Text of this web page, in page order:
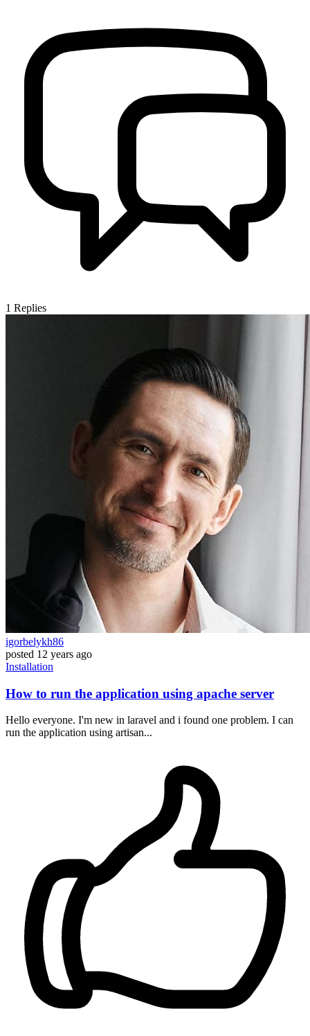
1 Replies
igorbelykh86
posted 12 years ago
Installation
How to run the application using apache server
Hello everyone. I'm new in laravel and i found one problem. I can
run the application using artisan...